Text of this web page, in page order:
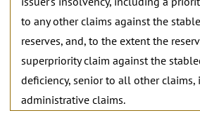
to any other claims against the
reserves, and, to the extent the
superpriority claim against the
deficiency, senior to all other
administrative claims.